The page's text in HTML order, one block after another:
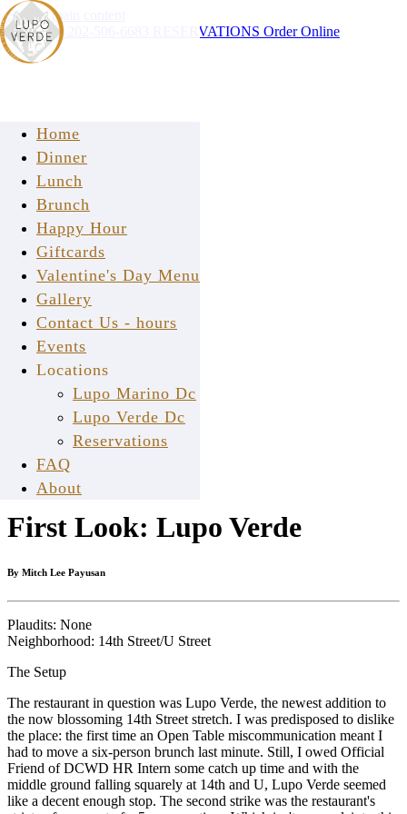
Skip to main content
Home
Dinner
Lunch
Brunch
Happy Hour
Giftcards
Valentine's Day Menu
Gallery
Contact Us - hours
Events
Locations
Lupo Marino Dc
Lupo Verde Dc
Reservations
FAQ
About
Instagram RESERVATIONS Order Online
press
First Look: Lupo Verde
By Mitch Lee Payusan
Plaudits: None
Neighborhood: 14th Street/U Street
The Setup
The restaurant in question was Lupo Verde, the newest addition to
the now blossoming 14th Street stretch. I was predisposed to dislike
the place: the first time an Open Table miscommunication meant I
had to move a six-person brunch last minute. Still, I owed Official
Friend of DCWD HR Intern some catch up time and with the
middle ground falling squarely at 14th and U, Lupo Verde seemed
like a decent enough stop. The second strike was the restaurant's